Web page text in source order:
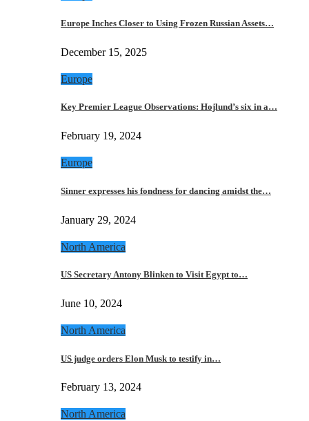
Europe Inches Closer to Using Frozen Russian Assets…
December 15, 2025
Europe
Key Premier League Observations: Hojlund’s six in a…
February 19, 2024
Europe
Sinner expresses his fondness for dancing amidst the…
January 29, 2024
North America
US Secretary Antony Blinken to Visit Egypt to…
June 10, 2024
North America
US judge orders Elon Musk to testify in…
February 13, 2024
North America